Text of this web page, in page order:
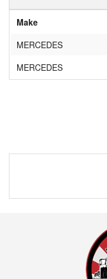
Make
MERCEDES
MERCEDES